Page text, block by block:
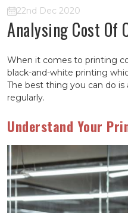
22nd Dec 2020
​Analysing Cost
When it comes to printing
black-and-white printing
The best thing you can do is
regularly.
Understand Your